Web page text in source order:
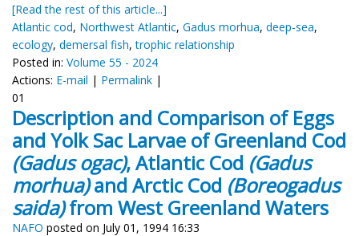
[Read the rest of this article...]
Atlantic cod, Northwest Atlantic, Gadus morhua, deep-sea,
ecology, demersal fish,trophic relationship
Posted in: Volume 55 - 2024
Actions: E-mail | Permalink |
01
Description and Comparison of Eggs
and Yolk Sac Larvae of Greenland Cod
(Gadus ogac), Atlantic Cod (Gadus
morhua)and Arctic Cod (Boreogadus
saida)from West Greenland Waters
NAFO posted on July 01, 1994 16:33